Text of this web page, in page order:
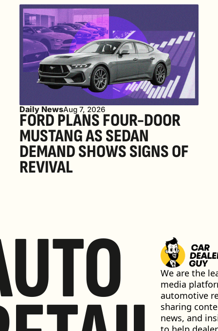
Daily NewsAug 7, 2026
FORD PLANS FOUR-DOOR
MUSTANG AS SEDAN
DEMAND SHOWS SIGNS OF
REVIVAL
We are the
media
automotive
sharing
news, and